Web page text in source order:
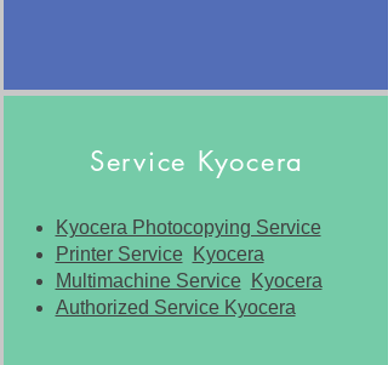
Service Kyocera
Kyocera Photocopying Service
Printer Service
Kyocera
Multimachine Service
Kyocera
Authorized Service Kyocera